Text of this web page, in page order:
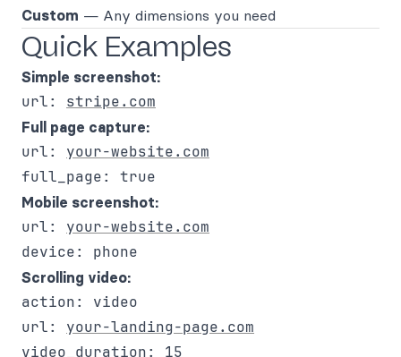
Custom — Any dimensions you need
Quick Examples
Simple screenshot:
url: stripe.com
Full page capture:
url: your-website.com
Mobile screenshot:
url: your-website.com
Scrolling video:
action: video
url: your-landing-page.com